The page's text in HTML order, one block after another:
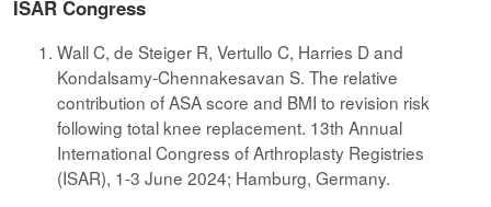
ISAR Congress
Wall C, de Steiger R, Vertullo C, Harries D and
Kondalsamy-Chennakesavan S. The relative
contribution of ASA score and BMI to revision risk
following total knee replacement. 13th Annual
International Congress of Arthroplasty Registries
(ISAR), 1-3 June 2024; Hamburg, Germany.